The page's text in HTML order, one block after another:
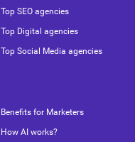
Top SEO agencies
Top Digital agencies
Top Social Media agencies
Benefits for Marketers
How AI works?